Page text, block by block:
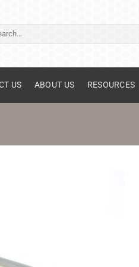
US ABOUT US RESOURCES